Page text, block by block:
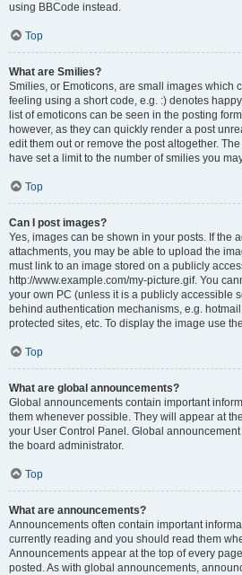
using BBCode instead.
Top
What are Smilies?
Smilies, or Emoticons, are small images which
feeling using a short code, e.g. :) denotes
list of emoticons can be seen in the posting
however, as they can quickly render a post
edit them out or remove the post altogether.
have set a limit to the number of smilies you
Top
Can I post images?
Yes, images can be shown in your posts. If the
attachments, you may be able to upload the
must link to an image stored on a publicly
http://www.example.com/my-picture.gif. You
your own PC (unless it is a publicly accessible
behind authentication mechanisms, e.g.
protected sites, etc. To display the image use
Top
What are global announcements?
Global announcements contain important
them whenever possible. They will appear at
your User Control Panel. Global
the board administrator.
Top
What are announcements?
Announcements often contain important
currently reading and you should read them
Announcements appear at the top of every
posted. As with global announcements,